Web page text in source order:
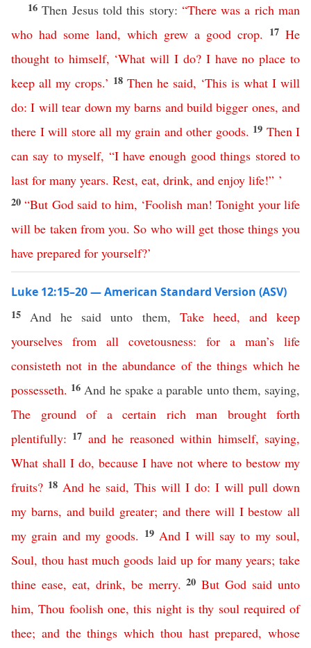
16Then Jesus told this story: “There was a rich man
who had some land, which grew a good crop. 17 He
thought to himself, ‘What will I do? I have no place to
keep all my crops.’ 18 Then he said, ‘This is what I will
do:I will tear down my barns and build bigger ones,and
there I will store all my grain and other goods. 19 Then I
can say to myself, “I have enough good things stored to
last for many years. Rest, eat, drink, and enjoy life!” ’
20“But God said to him, ‘Foolish man!Tonight your life
will be taken from you.So who will get those things you
have prepared for yourself?’
Luke 12:15–20 — American Standard Version (ASV)
15 And he said unto them, Take heed, and keep
yourselves from all covetousness: for a man’s life
consisteth not in the abundance of the things which he
possesseth. 16 And he spake a parable unto them, saying,
The
ground of a certain rich man brought
forth
plentifully: 17 and he reasoned within himself, saying,
What shall I do, because I have not where to bestow my
fruits? 18 And he said, This will I do: I will pull down
my barns, and build greater;and there will I bestow all
my grain and my goods. 19 And I will say to my soul,
Soul, thou hast much goods laid up for many years;take
thine ease, eat, drink, be merry. 20But God said unto
him,Thou foolish one,this night is thy soul required of
thee; and the things which thou hast prepared, whose